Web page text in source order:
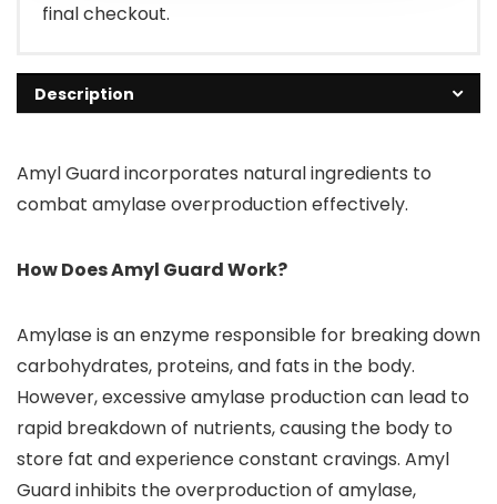
final checkout.
Description
Amyl Guard incorporates natural ingredients to
combat amylase overproduction effectively.
How Does Amyl Guard Work?
Amylase is an enzyme responsible for breaking down
carbohydrates, proteins, and fats in the body.
However, excessive amylase production can lead to
rapid breakdown of nutrients, causing the body to
store fat and experience constant cravings. Amyl
Guard inhibits the overproduction of amylase,